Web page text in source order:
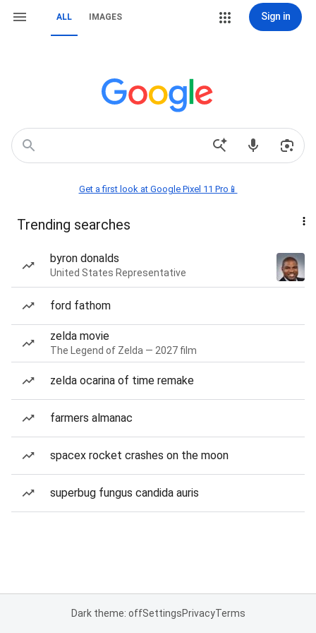
ALL IMAGES Sign in
Get a first look at Google Pixel 11 Pro📱
Trending searches
byron donalds
United States Representative
ford fathom
zelda movie
The Legend of Zelda — 2027 film
zelda ocarina of time remake
farmers almanac
spacex rocket crashes on the moon
superbug fungus candida auris
Dark theme: offSettingsPrivacyTerms